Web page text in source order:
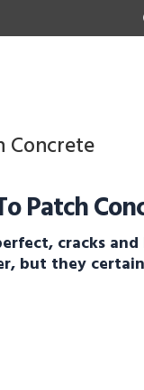
Concrete
Patch
cracks and
but they